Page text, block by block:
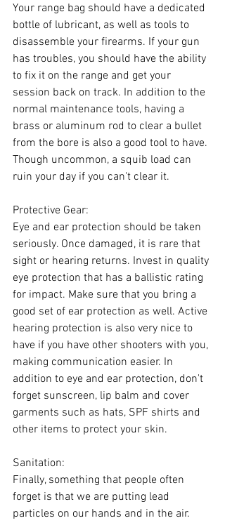
Your range bag should have a dedicated
bottle of lubricant, as well as tools to
disassemble your firearms. If your gun
has troubles, you should have the ability
to fix it on the range and get your
session back on track. In addition to the
normal maintenance tools, having a
brass or aluminum rod to clear a bullet
from the bore is also a good tool to have.
Though uncommon, a squib load can
ruin your day if you can't clear it.
Protective Gear:
Eye and ear protection should be taken
seriously. Once damaged, it is rare that
sight or hearing returns. Invest in quality
eye protection that has a ballistic rating
for impact. Make sure that you bring a
good set of ear protection as well. Active
hearing protection is also very nice to
have if you have other shooters with you,
making communication easier. In
addition to eye and ear protection, don't
forget sunscreen, lip balm and cover
garments such as hats, SPF shirts and
other items to protect your skin.
Sanitation:
Finally, something that people often
forget is that we are putting lead
particles on our hands and in the air.